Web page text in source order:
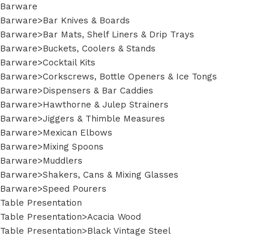
Barware
Barware>Bar Knives & Boards
Barware>Bar Mats, Shelf Liners & Drip Trays
Barware>Buckets, Coolers & Stands
Barware>Cocktail Kits
Barware>Corkscrews, Bottle Openers & Ice Tongs
Barware>Dispensers & Bar Caddies
Barware>Hawthorne & Julep Strainers
Barware>Jiggers & Thimble Measures
Barware>Mexican Elbows
Barware>Mixing Spoons
Barware>Muddlers
Barware>Shakers, Cans & Mixing Glasses
Barware>Speed Pourers
Table Presentation
Table Presentation>Acacia Wood
Table Presentation>Black Vintage Steel